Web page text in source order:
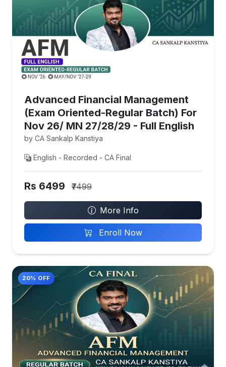
Advanced Financial Management
(Exam Oriented-Regular Batch) For
Nov 26/ MN 27/28/29 - Full English
by CA Sankalp Kanstiya
English - Recorded - CA Final
Rs 6499 ₹7499
More Info
Enroll Now
20% OFF